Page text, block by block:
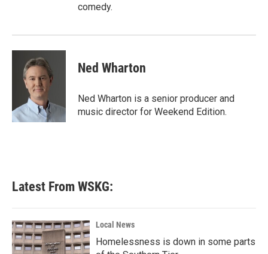
comedy.
Ned Wharton
Ned Wharton is a senior producer and
music director for Weekend Edition.
Latest From WSKG:
Local News
Homelessness is down in some parts